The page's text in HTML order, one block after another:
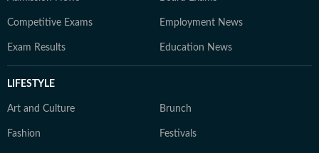
Competitive Exams Employment News
Exam Results Education News
LIFESTYLE
Art and Culture Brunch
Fashion Festivals